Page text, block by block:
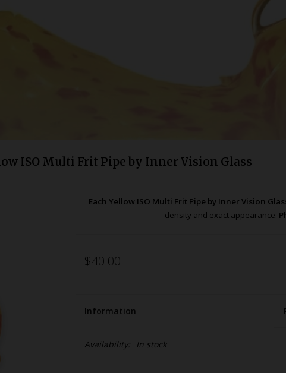
ISO Multi Frit Pipe by Inner Vision Glass
Each Yellow ISO Multi Frit Pipe by Inner Vision
density and exact appearance.
$40.00
Information
Availability: In stock